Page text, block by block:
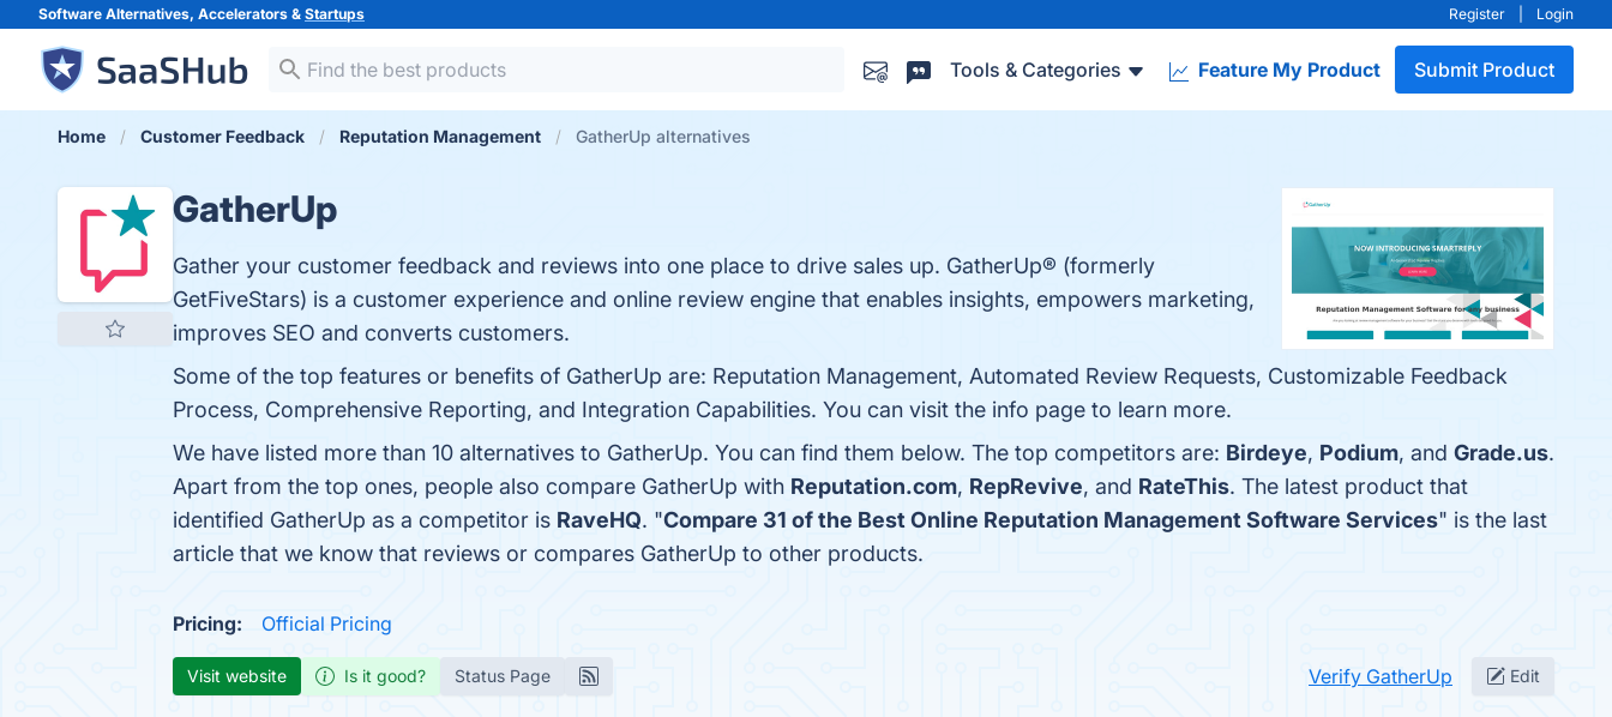
Software Alternatives, Accelerators & Startups Register Login
Tools & Categories Feature My Product Submit Product
Home Customer Feedback Reputation Management GatherUp alternatives
GatherUp
Gather your customer feedback and reviews into one place to drive sales up. GatherUp® (formerly
GetFiveStars) is a customer experience and online review engine that enables insights, empowers marketing,
improves SEO and converts customers.
Some of the top features or benefits of GatherUp are: Reputation Management, Automated Review Requests, Customizable Feedback
Process, Comprehensive Reporting, and Integration Capabilities. You can visit the info page to learn more.
We have listed more than 10 alternatives to GatherUp. You can find them below. The top competitors are: Birdeye, Podium, and Grade.us.
Apart from the top ones, people also compare GatherUp with Reputation.com, RepRevive, and RateThis. The latest product that
identified GatherUp as a competitor is RaveHQ. "Compare 31 of the Best Online Reputation Management Software Services" is the last
article that we know that reviews or compares GatherUp to other products.
Pricing: Official Pricing
Visit website Is it good? Status Page Verify GatherUp Edit